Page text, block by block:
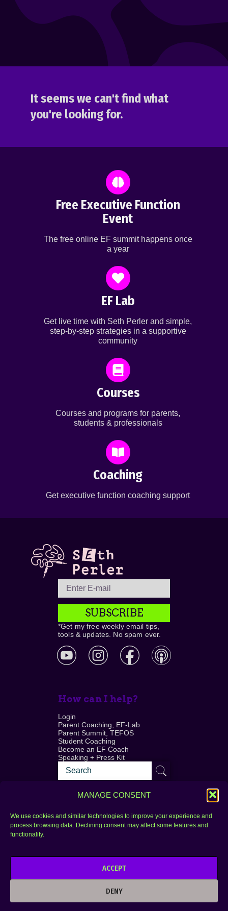
MANAGE CONSENT
We use cookies and similar technologies to improve your experience and
process browsing data. Declining consent may affect some features and
functionality.
ACCEPT
DENY
It seems we can't find what
you're looking for.
Free Executive Function
Event
The free online EF summit happens once
a year
EF Lab
Get live time with Seth Perler and simple,
step-by-step strategies in a supportive
community
Courses
Courses and programs for parents,
students & professionals
Coaching
Get executive function coaching support
SUBSCRIBE
*Get my free weekly email tips,
tools & updates. No spam ever.
How can I help?
Login
Parent Coaching, EF-Lab
Parent Summit, TEFOS
Student Coaching
Become an EF Coach
Speaking + Press Kit